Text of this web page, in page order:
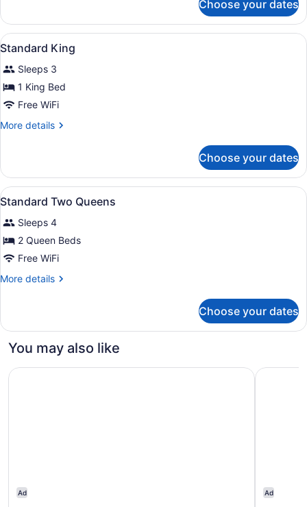
Accessible
1
King
Bed,
Choose your dates
View
all
photos
for
Standard
King
A hotel room with a bed, desk,
5
Standard King
Sleeps 3
1 King Bed
Free WiFi
More details
More
King
Choose your dates
View
all
photos
for
Standard
Two
Queens
A hotel room with two beds, a
4
Standard Two Queens
Sleeps 4
2 Queen Beds
Free WiFi
More details
More
Two
Choose your dates
You may also like
Ad
Courtyard by Marriott Bakersfield
Ad
Quality